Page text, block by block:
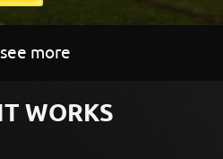
see more
WORKS